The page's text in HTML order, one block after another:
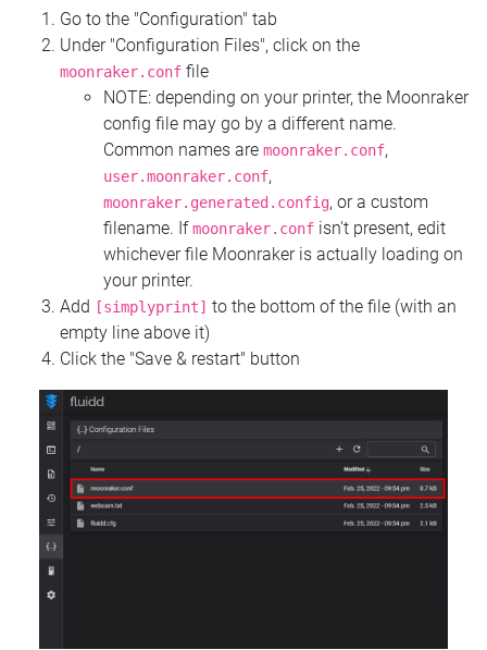
Go to the "Configuration" tab
Under "Configuration Files", click on the
moonraker.conf file
NOTE: depending on your printer, the Moonraker
config file may go by a different name.
Common names are moonraker.conf,
user.moonraker.conf,
moonraker.generated.config, or a custom
filename. Ifmoonraker.conf isn't present, edit
whichever file Moonraker is actually loading on
your printer.
Add
[simplyprint] to the bottom of the file (with an
empty line above it)
Click the "Save & restart" button